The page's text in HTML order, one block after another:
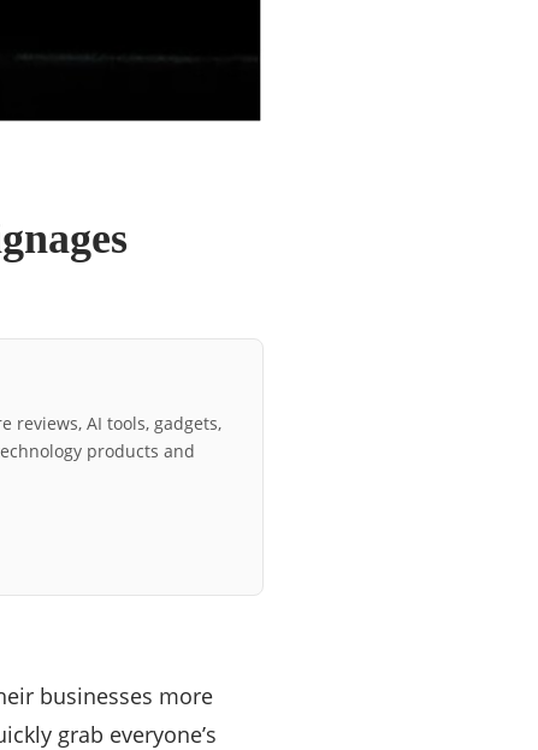
reviews, AI tools, gadgets,
products and
businesses more
grab everyone’s